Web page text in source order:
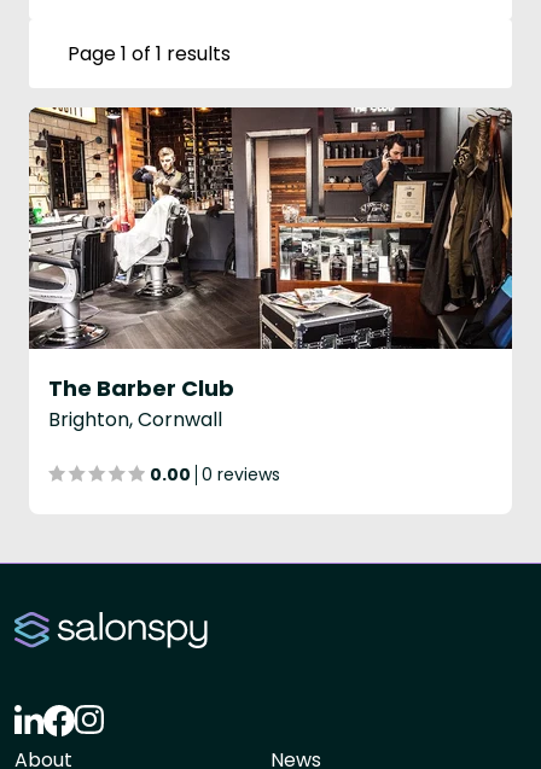
Page 1 of 1 results
The Barber Club
Brighton, Cornwall
0.00 0 reviews
About News